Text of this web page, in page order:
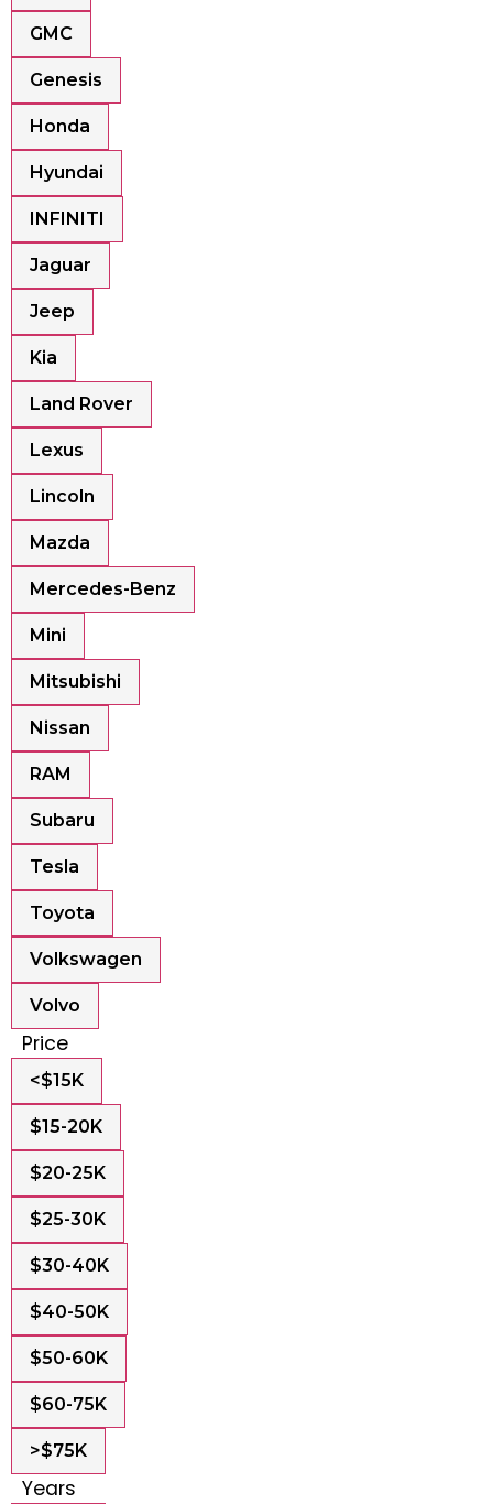
GMC
Genesis
Honda
Hyundai
INFINITI
Jaguar
Jeep
Kia
Land Rover
Lexus
Lincoln
Mazda
Mercedes-Benz
Mini
Mitsubishi
Nissan
RAM
Subaru
Tesla
Toyota
Volkswagen
Volvo
Price
<$15K
$15-20K
$20-25K
$25-30K
$30-40K
$40-50K
$50-60K
$60-75K
>$75K
Years